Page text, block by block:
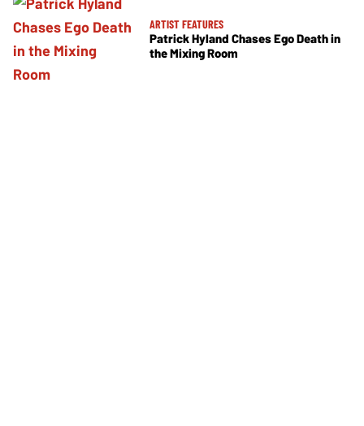
ARTIST FEATURES
Patrick Hyland Chases Ego Death in
the Mixing Room